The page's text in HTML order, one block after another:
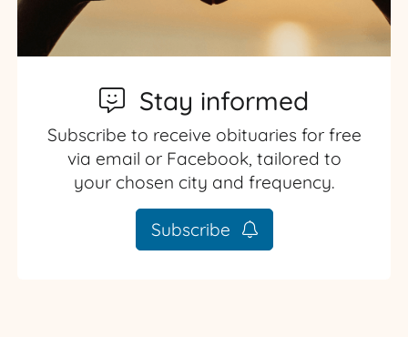
Stay informed
Subscribe to receive obituaries for free
via email or Facebook, tailored to
your chosen city and frequency.
Subscribe